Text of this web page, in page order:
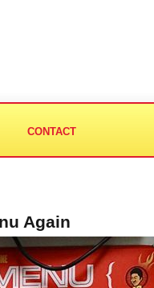
CONTACT
Again